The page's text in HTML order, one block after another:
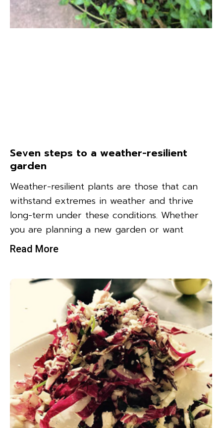
Seven steps to a weather-resilient
garden
Weather-resilient plants are those that can
withstand extremes in weather and thrive
long-term under these conditions. Whether
you are planning a new garden or want
Read More